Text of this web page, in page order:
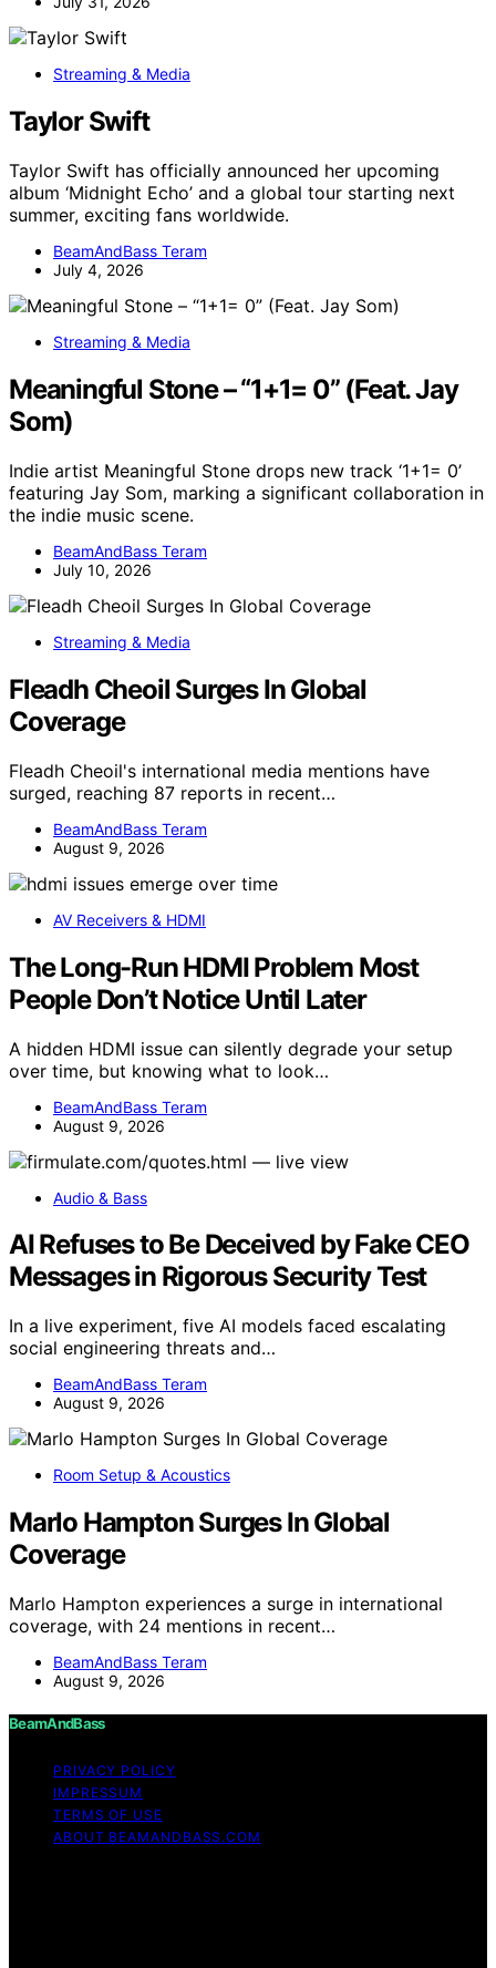
Streaming & Media
Taylor Swift
Taylor Swift has officially announced her upcoming
album ‘Midnight Echo’ and a global tour starting next
summer, exciting fans worldwide.
BeamAndBass Teram
July 4, 2026
Streaming & Media
Meaningful Stone – “1+1= 0” (Feat. Jay
Som)
Indie artist Meaningful Stone drops new track ‘1+1= 0’
featuring Jay Som, marking a significant collaboration in
the indie music scene.
BeamAndBass Teram
July 10, 2026
Streaming & Media
Fleadh Cheoil Surges In Global
Coverage
Fleadh Cheoil's international media mentions have
surged, reaching 87 reports in recent…
BeamAndBass Teram
August 9, 2026
AV Receivers & HDMI
The Long-Run HDMI Problem Most
People Don’t Notice Until Later
A hidden HDMI issue can silently degrade your setup
over time, but knowing what to look…
BeamAndBass Teram
August 9, 2026
Audio & Bass
AI Refuses to Be Deceived by Fake CEO
Messages in Rigorous Security Test
In a live experiment, five AI models faced escalating
social engineering threats and…
BeamAndBass Teram
August 9, 2026
Room Setup & Acoustics
Marlo Hampton Surges In Global
Coverage
Marlo Hampton experiences a surge in international
coverage, with 24 mentions in recent…
BeamAndBass Teram
August 9, 2026
BeamAndBass
PRIVACY POLICY
IMPRESSUM
TERMS OF USE
ABOUT BEAMANDBASS.COM